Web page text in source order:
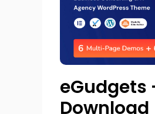
eGudgets
Download